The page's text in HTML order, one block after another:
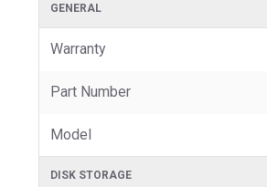
GENERAL
Warranty
Part Number
Model
DISK STORAGE